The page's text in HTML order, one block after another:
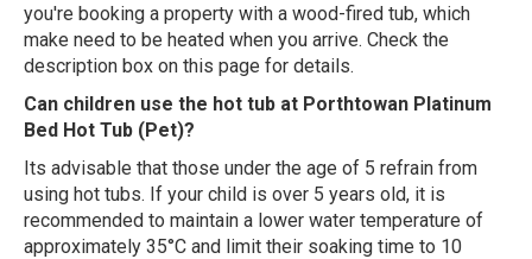
you're booking a property with a wood-fired tub, which
make need to be heated when you arrive. Check the
description box on this page for details.
Can children use the hot tub at Porthtowan Platinum
Bed Hot Tub (Pet)?
Its advisable that those under the age of 5 refrain from
using hot tubs. If your child is over 5 years old, it is
recommended to maintain a lower water temperature of
approximately 35°C and limit their soaking time to 10